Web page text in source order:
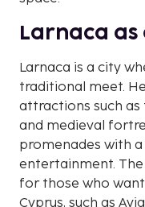
Larnaca
Larnaca is a city
traditional meet.
attractions such as
and medieval
promenades with
entertainment.
for those who
Cyprus, such as